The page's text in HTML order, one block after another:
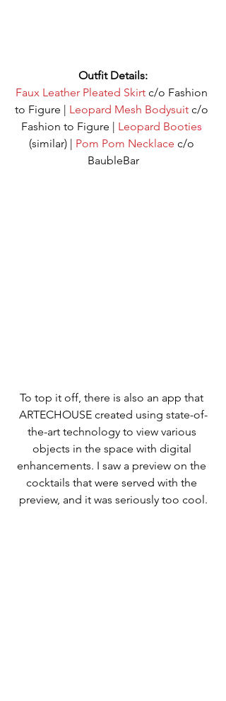
Outfit Details:
Faux Leather Pleated Skirt c/o Fashion
to Figure | Leopard Mesh Bodysuit c/o
Fashion to Figure | Leopard Booties
(similar) | Pom Pom Necklace c/o
BaubleBar
To top it off, there is also an app that
ARTECHOUSE created using state-of-
the-art technology to view various
objects in the space with digital
enhancements. I saw a preview on the
cocktails that were served with the
preview, and it was seriously too cool.